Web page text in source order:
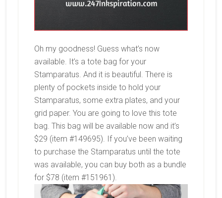
Oh my goodness! Guess what’s now
available. It’s a tote bag for your
Stamparatus. And it is beautiful. There is
plenty of pockets inside to hold your
Stamparatus, some extra plates, and your
grid paper. You are going to love this tote
bag. This bag will be available now and it’s
$29 (item #149695). If you’ve been waiting
to purchase the Stamparatus until the tote
was available, you can buy both as a bundle
for $78 (item #151961).